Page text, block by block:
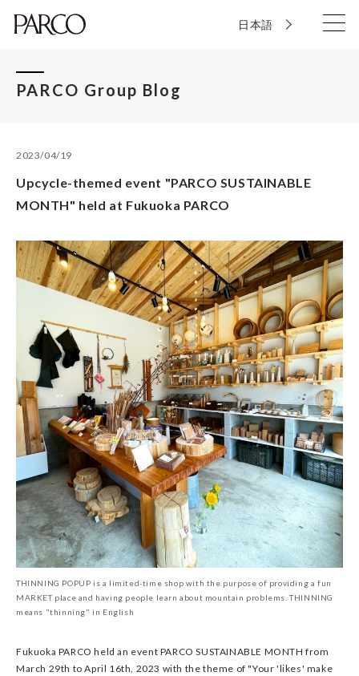
日本語
PARCO Group Blog
2023/04/19
Upcycle-themed event "PARCO SUSTAINABLE
MONTH" held at Fukuoka PARCO
THINNING POPUP is a limited-time shop with the purpose of providing a fun
MARKET place and having people learn about mountain problems. THINNING
means "thinning" in English
Fukuoka PARCO held an event PARCO SUSTAINABLE MONTH from
March 29th to April 16th, 2023 with the theme of "Your 'likes' make